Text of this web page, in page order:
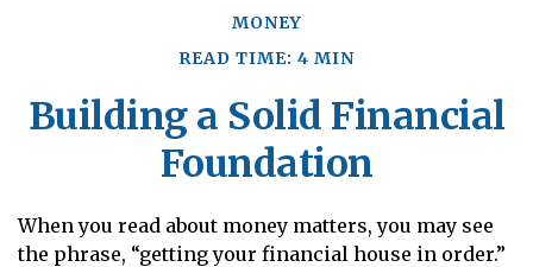
MONEY
READ TIME: 4 MIN
Building a Solid Financial
Foundation
When you read about money matters, you may see
the phrase, “getting your financial house in order.”